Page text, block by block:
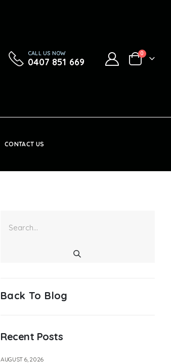
CALL US NOW
0407 851 669
0
CONTACT US
Back To Blog
Recent Posts
AUGUST 6, 2026